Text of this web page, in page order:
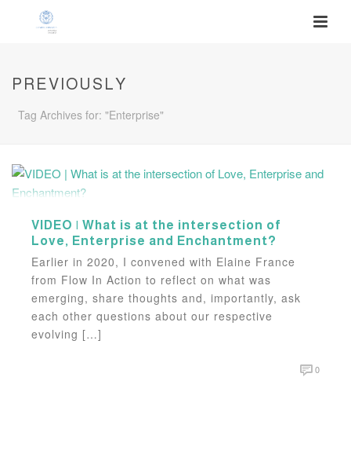
PREVIOUSLY
Tag Archives for: "Enterprise"
VIDEO | What is at the intersection of
Love, Enterprise and Enchantment?
Earlier in 2020, I convened with Elaine France
from Flow In Action to reflect on what was
emerging, share thoughts and, importantly, ask
each other questions about our respective
evolving […]
0